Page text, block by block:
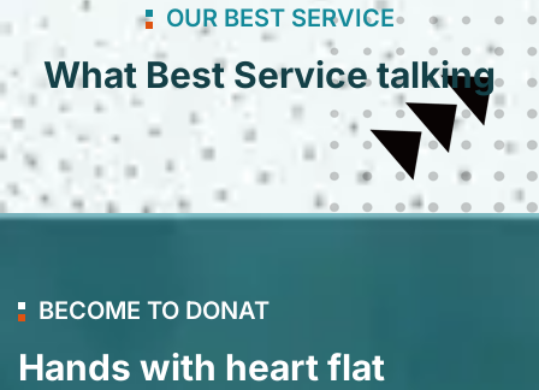
OUR BEST SERVICE
What Best Service talking
BECOME TO DONAT
Hands with heart flat